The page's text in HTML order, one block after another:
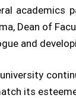
academics
Dean of
and
its